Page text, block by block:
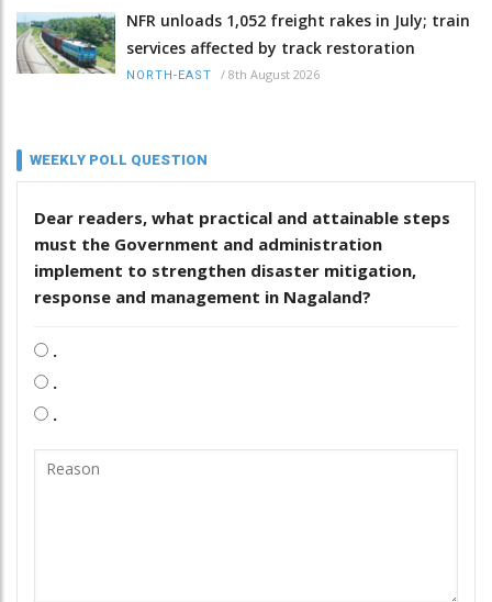
NFR unloads 1,052 freight rakes in July; train
services affected by track restoration
NORTH-EAST / 8th August 2026
WEEKLY POLL QUESTION
Dear readers, what practical and attainable steps
must the Government and administration
implement to strengthen disaster mitigation,
response and management in Nagaland?
.
.
.